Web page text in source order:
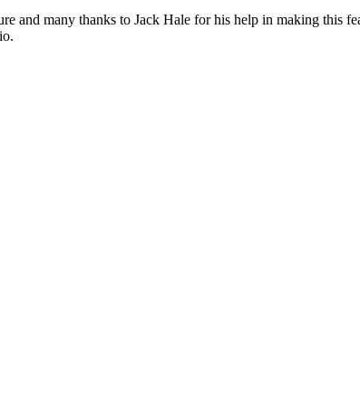
and many thanks to Jack Hale for his help in making this